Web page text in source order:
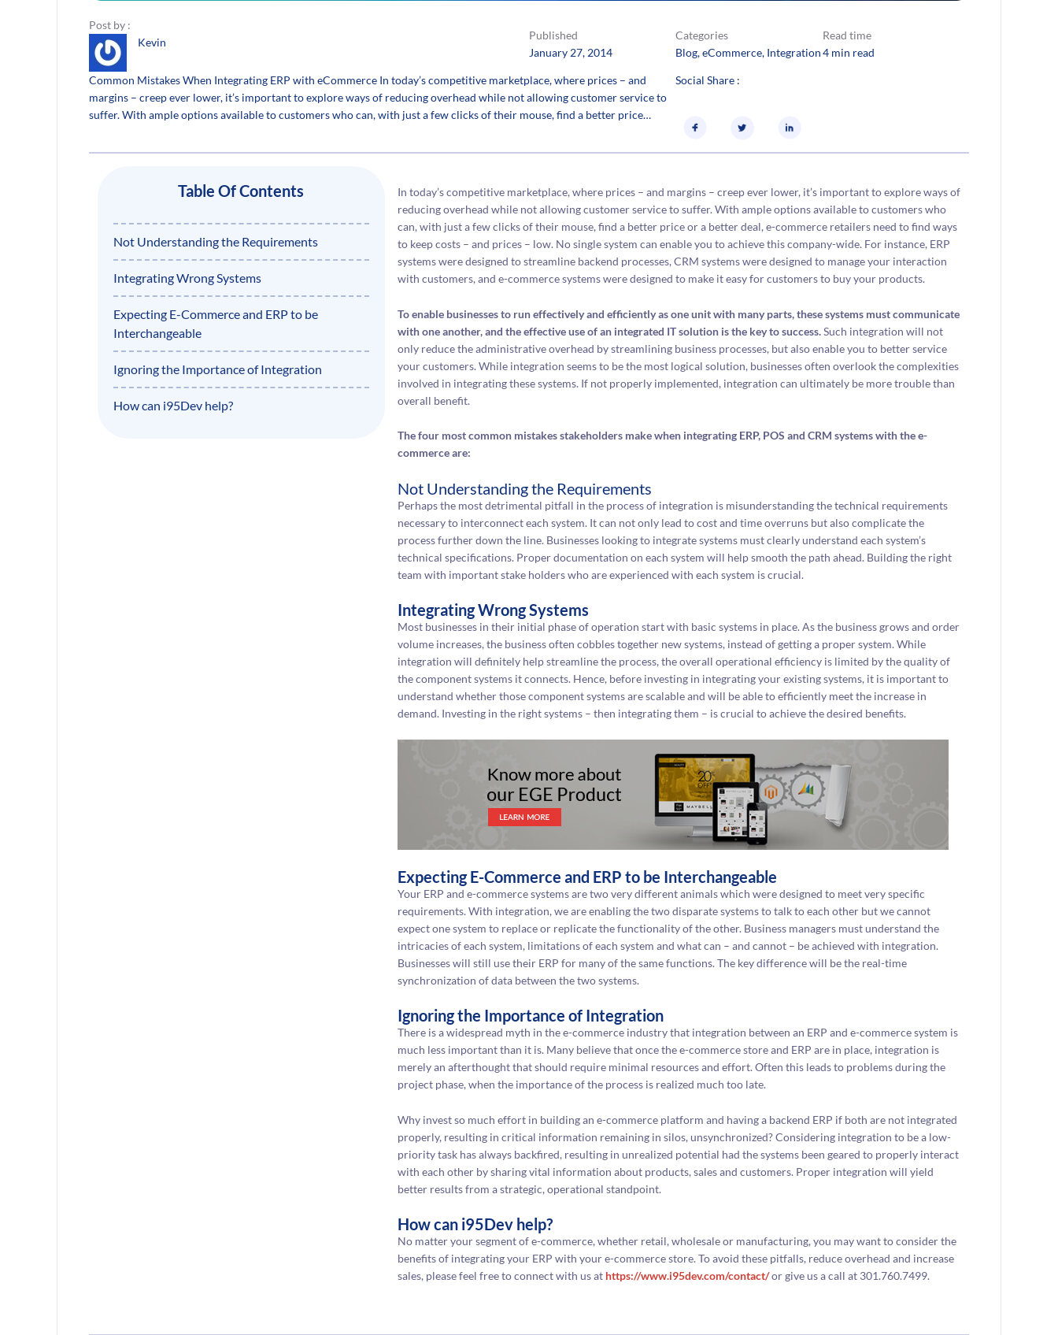
Post by :
Kevin
Published
January 27, 2014
Categories
Blog, eCommerce, Integration
Read time
4 min read
Common Mistakes When Integrating ERP with eCommerce In today’s competitive marketplace, where prices – and
margins – creep ever lower, it’s important to explore ways of reducing overhead while not allowing customer service to
suffer. With ample options available to customers who can, with just a few clicks of their mouse, find a better price…
Social Share :
Table Of Contents
Not Understanding the Requirements
Integrating Wrong Systems
Expecting E-Commerce and ERP to be
Interchangeable
Ignoring the Importance of Integration
How can i95Dev help?
In today’s competitive marketplace, where prices – and margins – creep ever lower, it’s important to explore ways of
reducing overhead while not allowing customer service to suffer. With ample options available to customers who
can, with just a few clicks of their mouse, find a better price or a better deal, e-commerce retailers need to find ways
to keep costs – and prices – low. No single system can enable you to achieve this company-wide. For instance, ERP
systems were designed to streamline backend processes, CRM systems were designed to manage your interaction
with customers, and e-commerce systems were designed to make it easy for customers to buy your products.
To enable businesses to run effectively and efficiently as one unit with many parts, these systems must communicate
with one another, and the effective use of an integrated IT solution is the key to success.Such integration will not
only reduce the administrative overhead by streamlining business processes, but also enable you to better service
your customers. While integration seems to be the most logical solution, businesses often overlook the complexities
involved in integrating these systems. If not properly implemented, integration can ultimately be more trouble than
overall benefit.
The four most common mistakes stakeholders make when integrating ERP, POS and CRM systems with the e-
commerce are:
Not Understanding the Requirements
Perhaps the most detrimental pitfall in the process of integration is misunderstanding the technical requirements
necessary to interconnect each system. It can not only lead to cost and time overruns but also complicate the
process further down the line. Businesses looking to integrate systems must clearly understand each system’s
technical specifications. Proper documentation on each system will help smooth the path ahead. Building the right
team with important stake holders who are experienced with each system is crucial.
Integrating Wrong Systems
Most businesses in their initial phase of operation start with basic systems in place. As the business grows and order
volume increases, the business often cobbles together new systems, instead of getting a proper system. While
integration will definitely help streamline the process, the overall operational efficiency is limited by the quality of
the component systems it connects. Hence, before investing in integrating your existing systems, it is important to
understand whether those component systems are scalable and will be able to efficiently meet the increase in
demand. Investing in the right systems – then integrating them – is crucial to achieve the desired benefits.
Expecting E-Commerce and ERP to be Interchangeable
Your ERP and e-commerce systems are two very different animals which were designed to meet very specific
requirements. With integration, we are enabling the two disparate systems to talk to each other but we cannot
expect one system to replace or replicate the functionality of the other. Business managers must understand the
intricacies of each system, limitations of each system and what can – and cannot – be achieved with integration.
Businesses will still use their ERP for many of the same functions. The key difference will be the real-time
synchronization of data between the two systems.
Ignoring the Importance of Integration
There is a widespread myth in the e-commerce industry that integration between an ERP and e-commerce system is
much less important than it is. Many believe that once the e-commerce store and ERP are in place, integration is
merely an afterthought that should require minimal resources and effort. Often this leads to problems during the
project phase, when the importance of the process is realized much too late.
Why invest so much effort in building an e-commerce platform and having a backend ERP if both are not integrated
properly, resulting in critical information remaining in silos, unsynchronized? Considering integration to be a low-
priority task has always backfired, resulting in unrealized potential had the systems been geared to properly interact
with each other by sharing vital information about products, sales and customers. Proper integration will yield
better results from a strategic, operational standpoint.
How can i95Dev help?
No matter your segment of e-commerce, whether retail, wholesale or manufacturing, you may want to consider the
benefits of integrating your ERP with your e-commerce store. To avoid these pitfalls, reduce overhead and increase
sales, please feel free to connect with us at https://www.i95dev.com/contact/or give us a call at 301.760.7499.